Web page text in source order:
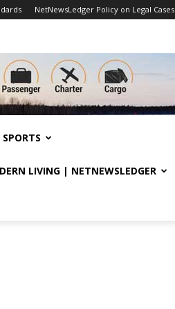
NetNewsLedger Policy on Legal Cases
SPORTS
LIVING | NETNEWSLEDGER